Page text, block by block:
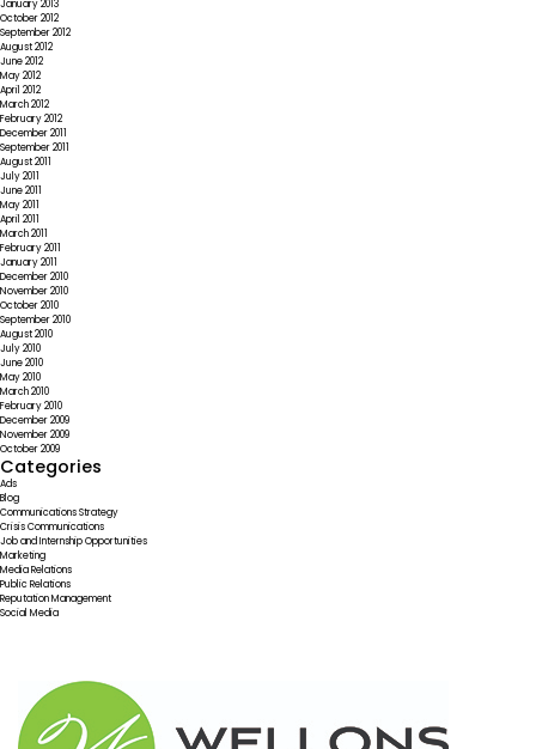
January 2013
October 2012
September 2012
August 2012
June 2012
May 2012
April 2012
March 2012
February 2012
December 2011
September 2011
August 2011
July 2011
June 2011
May 2011
April 2011
March 2011
February 2011
January 2011
December 2010
November 2010
October 2010
September 2010
August 2010
July 2010
June 2010
May 2010
March 2010
February 2010
December 2009
November 2009
October 2009
Categories
Ads
Blog
Communications Strategy
Crisis Communications
Job and Internship Opportunities
Marketing
Media Relations
Public Relations
Reputation Management
Social Media